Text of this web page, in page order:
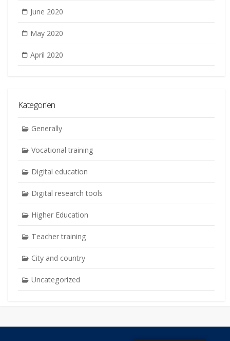
June 2020
May 2020
April 2020
Kategorien
Generally
Vocational training
Digital education
Digital research tools
Higher Education
Teacher training
City and country
Uncategorized